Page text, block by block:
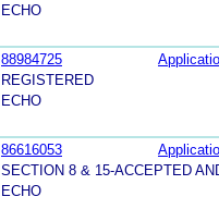
ECHO
88984725
REGISTERED
ECHO
86616053
SECTION 8 & 15-ACCEPTED
ECHO